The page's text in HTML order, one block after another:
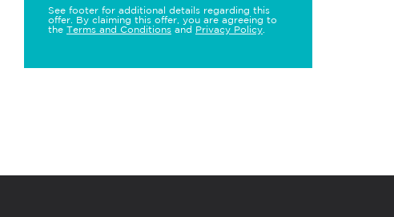
See footer for additional details regarding this
offer. By claiming this offer, you are agreeing to
the Terms and Conditions and Privacy Policy